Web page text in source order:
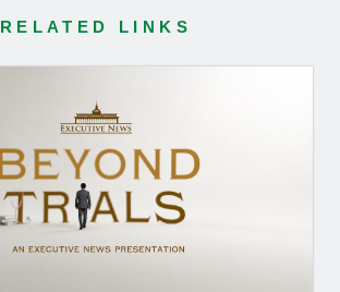
RELATED LINKS